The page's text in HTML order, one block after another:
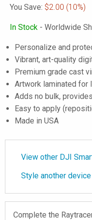
You Save: $2.00 (10%)
In Stock - Worldwide
Personalize and
Vibrant, art-quality
Premium grade cast
Artwork laminated for
Adds no bulk,
Easy to apply
Made in USA
View other DJI
Style another
Complete the